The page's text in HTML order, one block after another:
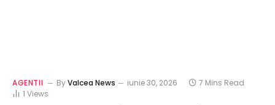
AGENTII ByValcea News iunie 30, 2026
7 Mins Read
1 Views